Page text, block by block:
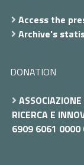
Access the
Archive's
DONATION
RICERCA E
6909 6061 0000